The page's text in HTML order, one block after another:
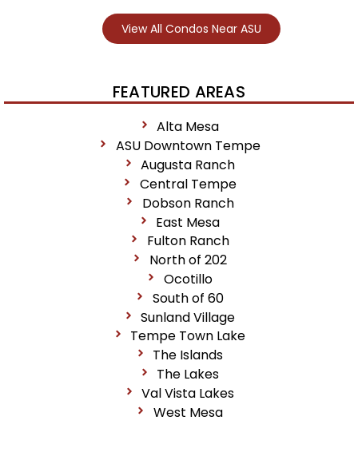
View All Condos Near ASU
FEATURED AREAS
Alta Mesa
ASU Downtown Tempe
Augusta Ranch
Central Tempe
Dobson Ranch
East Mesa
Fulton Ranch
North of 202
Ocotillo
South of 60
Sunland Village
Tempe Town Lake
The Islands
The Lakes
Val Vista Lakes
West Mesa